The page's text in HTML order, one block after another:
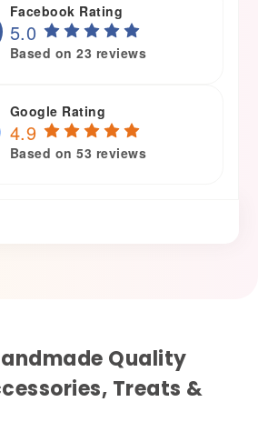
Facebook Rating
5.0
Based on 23 reviews
Google Rating
4.9
Based on 53 reviews
Quality
Treats &